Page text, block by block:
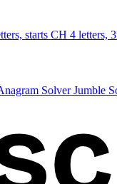
starts CH 4 letters,
SolverJumble